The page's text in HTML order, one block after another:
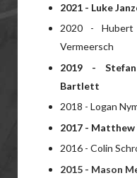
2021 - Luke
2020 - Hubert
Vermeersch
2019 -
Bartlett
2018 - Logan
2017 - Matthew
2016 - Colin
2015 - Mason